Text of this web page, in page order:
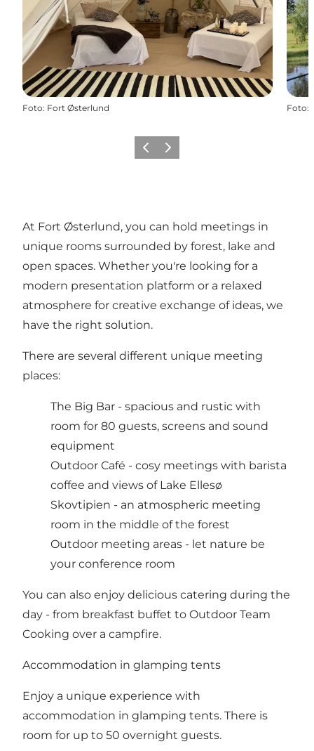
Foto: Fort Østerlund Foto:
Vorige Volgende
At Fort Østerlund, you can hold meetings in
unique rooms surrounded by forest, lake and
open spaces. Whether you're looking for a
modern presentation platform or a relaxed
atmosphere for creative exchange of ideas, we
have the right solution.
There are several different unique meeting
places:
The Big Bar - spacious and rustic with
room for 80 guests, screens and sound
equipment
Outdoor Café - cosy meetings with barista
coffee and views of Lake Ellesø
Skovtipien - an atmospheric meeting
room in the middle of the forest
Outdoor meeting areas - let nature be
your conference room
You can also enjoy delicious catering during the
day - from breakfast buffet to Outdoor Team
Cooking over a campfire.
Accommodation in glamping tents
Enjoy a unique experience with
accommodation in glamping tents. There is
room for up to 50 overnight guests.